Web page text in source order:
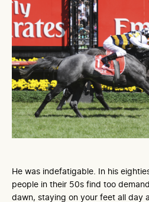
He was indefatigable. In his
people in their 50s find too
dawn, staying on your feet all day